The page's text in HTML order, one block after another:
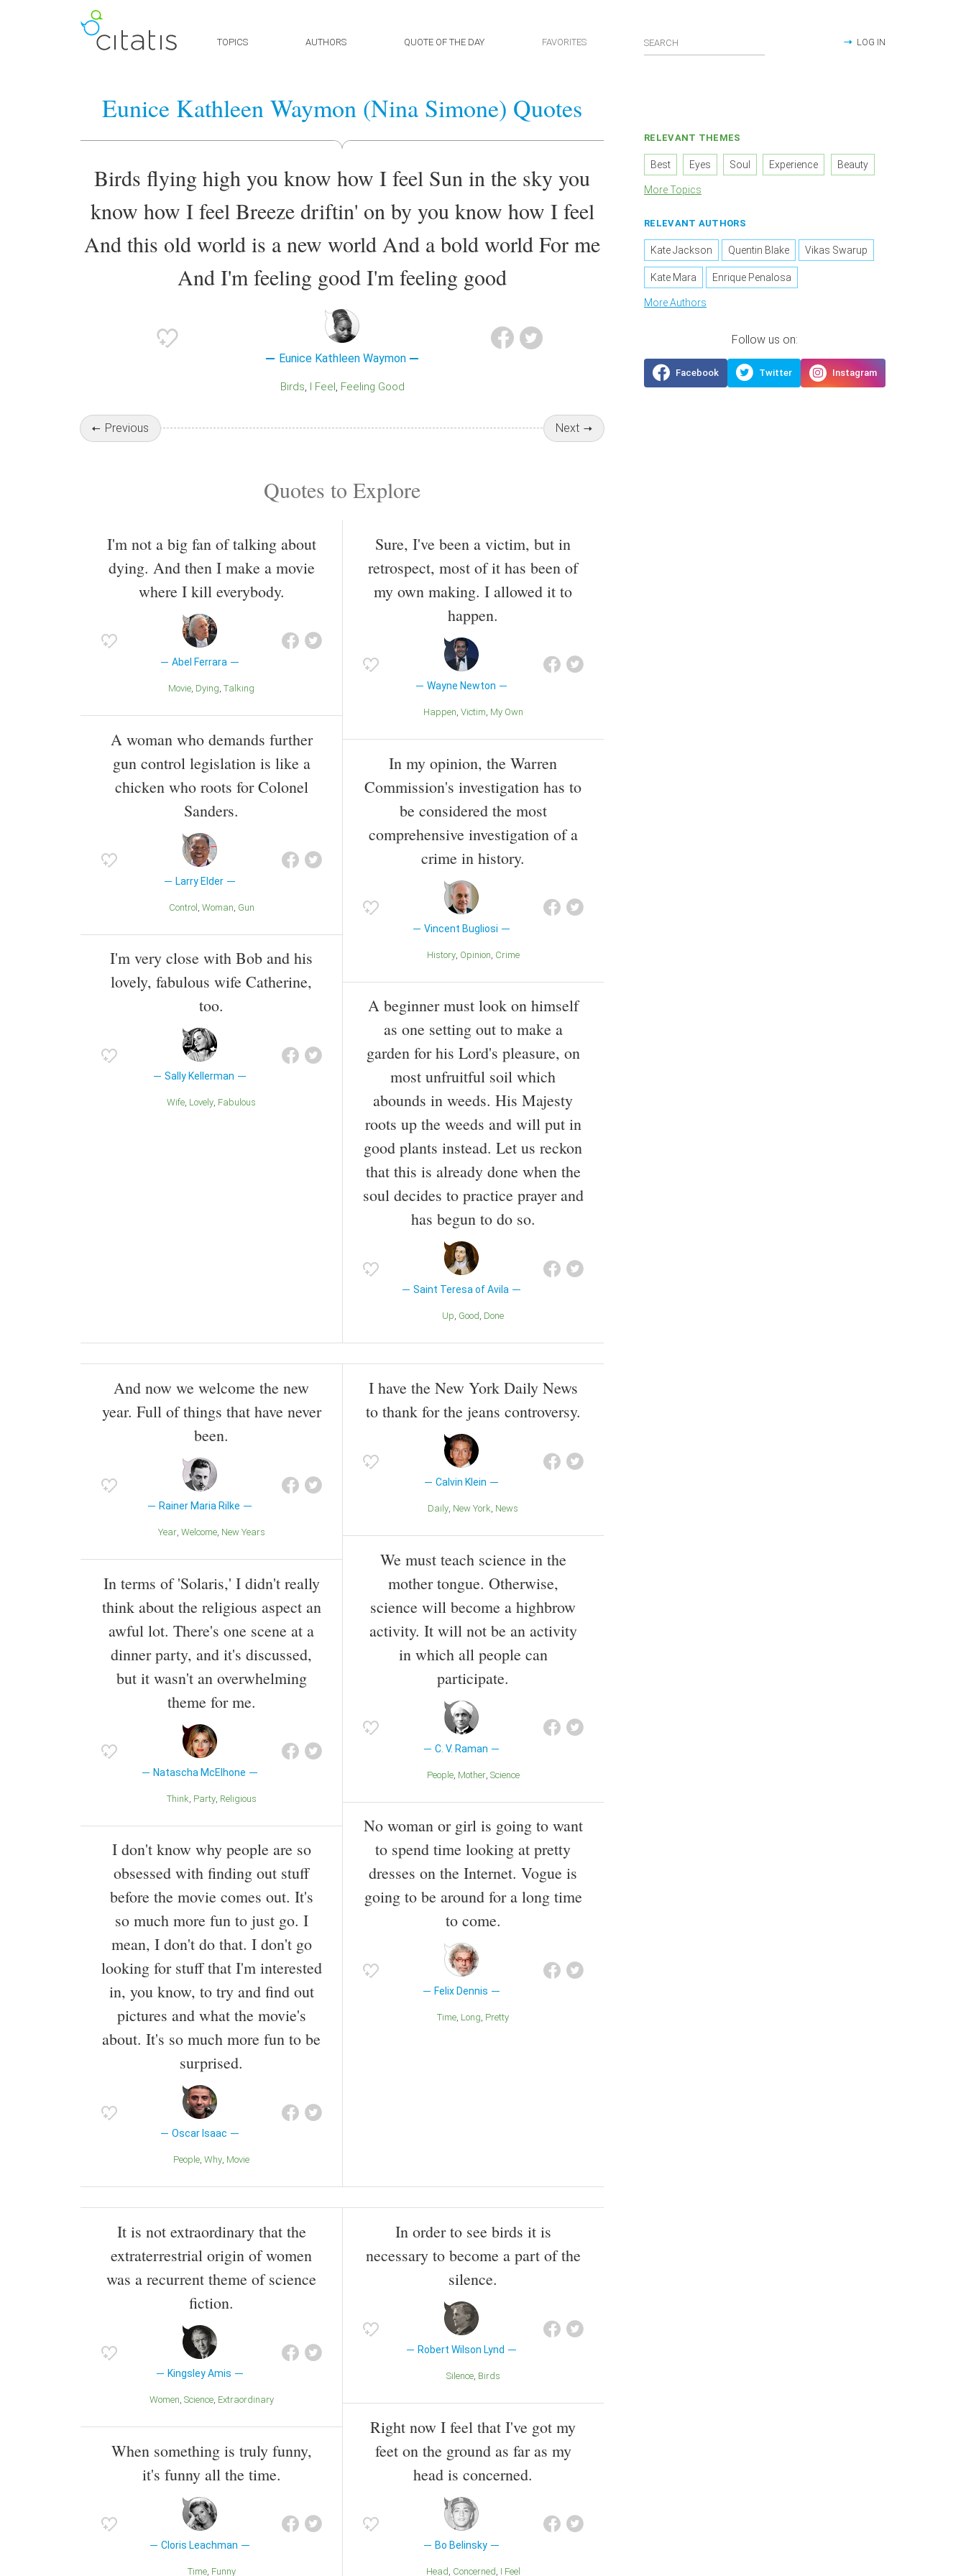
TOPICS AUTHORS QUOTE OF THE DAY FAVORITES LOG IN
Eunice Kathleen Waymon (Nina Simone) Quotes
Birds flying high you know how I feel Sun in the sky you
know how I feel Breeze driftin' on by you know how I feel
And this old world is a new world And a bold world For me
And I'm feeling good I'm feeling good
Eunice Kathleen Waymon
Birds I Feel Feeling Good
Previous Next
Quotes to Explore
I'm not a big fan of talking about
dying. And then I make a movie
where I kill everybody.
Abel Ferrara
Movie Dying Talking
A woman who demands further
gun control legislation is like a
chicken who roots for Colonel
Sanders.
Larry Elder
Control Woman Gun
I'm very close with Bob and his
lovely, fabulous wife Catherine,
too.
Sally Kellerman
Wife Lovely Fabulous
Sure, I've been a victim, but in
retrospect, most of it has been of
my own making. I allowed it to
happen.
Wayne Newton
Happen Victim My Own
In my opinion, the Warren
Commission's investigation has to
be considered the most
comprehensive investigation of a
crime in history.
Vincent Bugliosi
History Opinion Crime
A beginner must look on himself
as one setting out to make a
garden for his Lord's pleasure, on
most unfruitful soil which
abounds in weeds. His Majesty
roots up the weeds and will put in
good plants instead. Let us reckon
that this is already done when the
soul decides to practice prayer and
has begun to do so.
Saint Teresa of Avila
Up Good Done
And now we welcome the new
year. Full of things that have never
been.
Rainer Maria Rilke
Year Welcome New Years
In terms of 'Solaris,' I didn't really
think about the religious aspect an
awful lot. There's one scene at a
dinner party, and it's discussed,
but it wasn't an overwhelming
theme for me.
Natascha McElhone
Think Party Religious
I don't know why people are so
obsessed with finding out stuff
before the movie comes out. It's
so much more fun to just go. I
mean, I don't do that. I don't go
looking for stuff that I'm interested
in, you know, to try and find out
pictures and what the movie's
about. It's so much more fun to be
surprised.
Oscar Isaac
People Why Movie
I have the New York Daily News
to thank for the jeans controversy.
Calvin Klein
Daily New York News
We must teach science in the
mother tongue. Otherwise,
science will become a highbrow
activity. It will not be an activity
in which all people can
participate.
C. V. Raman
People Mother Science
No woman or girl is going to want
to spend time looking at pretty
dresses on the Internet. Vogue is
going to be around for a long time
to come.
Felix Dennis
Time Long Pretty
It is not extraordinary that the
extraterrestrial origin of women
was a recurrent theme of science
fiction.
Kingsley Amis
Women Science Extraordinary
When something is truly funny,
it's funny all the time.
Cloris Leachman
Time Funny
In order to see birds it is
necessary to become a part of the
silence.
Robert Wilson Lynd
Silence Birds
Right now I feel that I've got my
feet on the ground as far as my
head is concerned.
Bo Belinsky
Head Concerned I Feel
RELEVANT THEMES
Best Eyes Soul Experience Beauty
More Topics
RELEVANT AUTHORS
Kate Jackson Quentin Blake Vikas Swarup
Kate Mara Enrique Penalosa
More Authors